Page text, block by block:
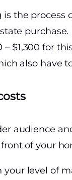
is the
– $1,300 for
also have
audience
of your
level of